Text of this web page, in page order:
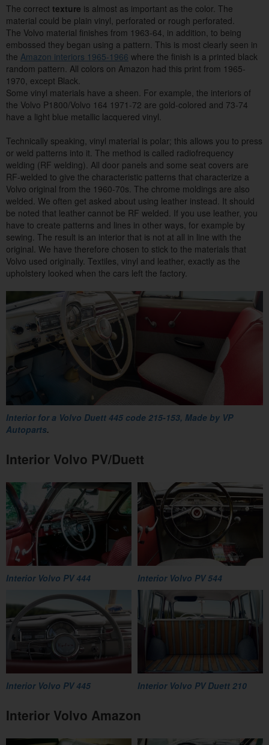
The correct texture is almost as important as the color. The
material could be plain vinyl, perforated or rough perforated.
The Volvo material finishes from 1963-64, in addition, to being
embossed they began using a pattern. This is most clearly seen in
the Amazon interiors 1965-1966 where the finish is a printed black
random pattern. All colors on Amazon had this print from 1965-
1970, except Black.
Some vinyl materials have a sheen. For example, the interiors of
the Volvo P1800/Volvo 164 1971-72 are gold-colored and 73-74
have a light blue metallic lacquered vinyl.
Technically speaking, vinyl material is polar; this allows you to press
or weld patterns into it. The method is called radiofrequency
welding (RF welding). All door panels and some seat covers are
RF-welded to give the characteristic patterns that characterize a
Volvo original from the 1960-70s. The chrome moldings are also
welded. We often get asked about using leather instead. It should
be noted that leather cannot be RF welded. If you use leather, you
have to create patterns and lines in other ways, for example by
sewing. The result is an interior that is not at all in line with the
original. We have therefore chosen to stick to the materials that
Volvo used originally. Textiles, vinyl and leather, exactly as the
upholstery looked when the cars left the factory.
Interior for a Volvo Duett 445 code 215-153, Made by VP
Autoparts.
Interior Volvo PV/Duett
Interior Volvo PV 444 Interior Volvo PV 544
Interior Volvo PV 445 Interior Volvo PV Duett 210
Interior Volvo Amazon